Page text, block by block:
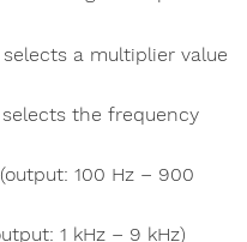
selects a multiplier value
selects the frequency
100 Hz – 900
1 kHz – 9 kHz)